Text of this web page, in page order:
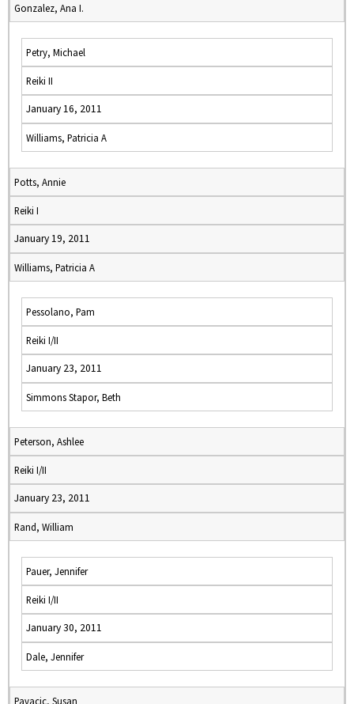
Gonzalez, Ana I.
Petry, Michael
Reiki II
January 16, 2011
Williams, Patricia A
Potts, Annie
Reiki I
January 19, 2011
Williams, Patricia A
Pessolano, Pam
Reiki I/II
January 23, 2011
Simmons Stapor, Beth
Peterson, Ashlee
Reiki I/II
January 23, 2011
Rand, William
Pauer, Jennifer
Reiki I/II
January 30, 2011
Dale, Jennifer
Pavacic, Susan